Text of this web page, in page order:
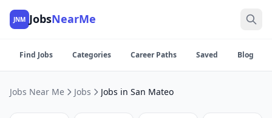
JNM JobsNearMe
Find Jobs Categories Career Paths Saved Blog
Jobs Near Me Jobs Jobs in San Mateo